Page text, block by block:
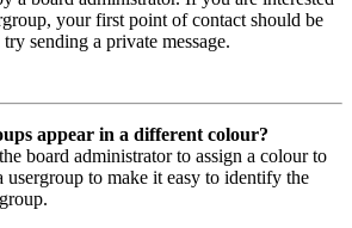
your first point of contact should be
sending a private message.
appear in a different colour?
board administrator to assign a colour to
usergroup to make it easy to identify the